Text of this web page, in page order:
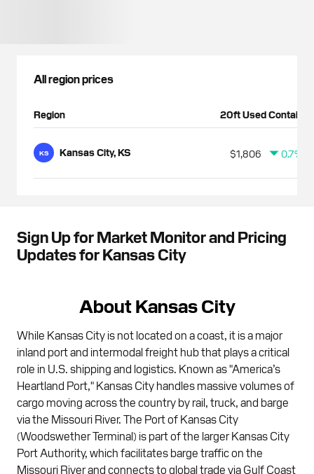
All region prices
Region 20ft Used Container
KS Kansas City, KS $1,806 0.7%
Sign Up for Market Monitor and Pricing
Updates for Kansas City
About Kansas City
While Kansas City is not located on a coast, it is a major
inland port and intermodal freight hub that plays a critical
role in U.S. shipping and logistics. Known as "America’s
Heartland Port," Kansas City handles massive volumes of
cargo moving across the country by rail, truck, and barge
via the Missouri River. The Port of Kansas City
(Woodswether Terminal) is part of the larger Kansas City
Port Authority, which facilitates barge traffic on the
Missouri River and connects to global trade via Gulf Coast